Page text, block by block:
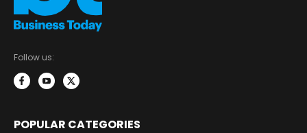
Follow us:
POPULAR CATEGORIES